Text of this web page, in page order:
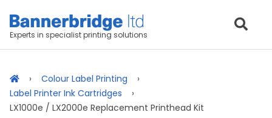
Experts in specialist printing solutions
Colour Label Printing
Label Printer Ink Cartridges
LX1000e / LX2000e Replacement Printhead Kit